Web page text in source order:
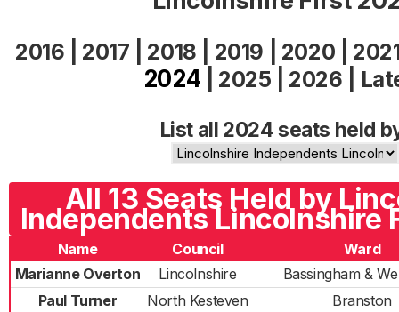
2016 2017 2018 2019 2020
2024 2025 2026
List all 2024 seats held
All 13 Seats Held by
Independents Lincolnshire
Name Council
Ward
Marianne Overton
Lincolnshire
Bassingham &
Paul Turner
North Kesteven
Branston